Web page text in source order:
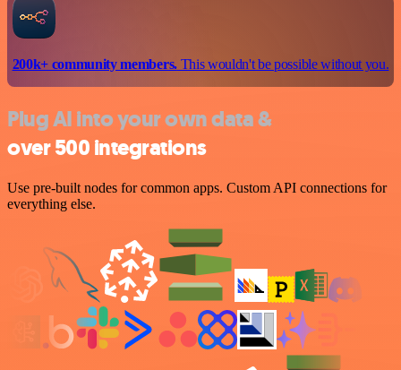
200k+ community members.This wouldn't be possible without you.
Plug AI into your own data &
over 500 integrations
Use pre-built nodes for common apps. Custom API connections for
everything else.